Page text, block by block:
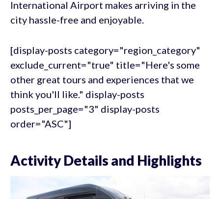
International Airport makes arriving in the
city hassle-free and enjoyable.
[display-posts category="region_category"
exclude_current="true" title="Here's some
other great tours and experiences that we
think you'll like." display-posts
posts_per_page="3" display-posts
order="ASC"]
Activity Details and Highlights